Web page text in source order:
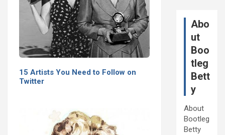
15 Artists You Need to Follow on
Twitter
Abo
ut
Boo
tleg
Bett
y
About
Bootleg
Betty